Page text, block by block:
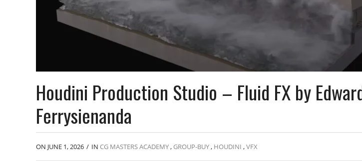
Houdini Production Studio – Fluid FX by
Ferrysienanda
ON JUNE 1, 2026 / IN CG MASTERS ACADEMY, GROUP-BUY, HOUDINI ,VFX